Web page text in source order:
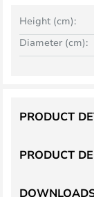
Height (cm):
Diameter (cm):
PRODUCT
PRODUCT